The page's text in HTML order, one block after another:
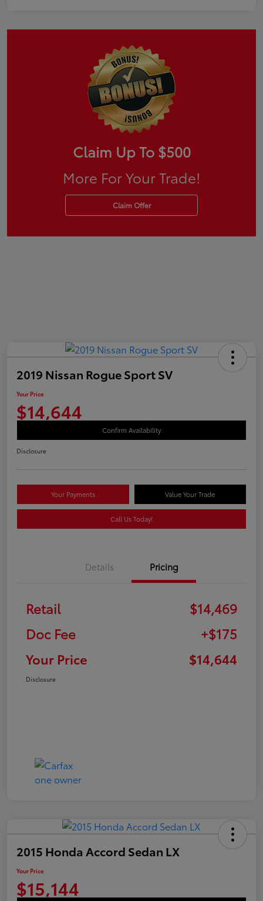
Claim Up To $500
More For Your Trade!
Claim Offer
2019 Nissan Rogue Sport SV
Your Price
$14,644
Confirm Availability
Disclosure
Your Payments Value Your Trade
Call Us Today!
Details Pricing
Retail
$14,469
Doc Fee
+$175
Your Price
$14,644
Disclosure
2015 Honda Accord Sedan LX
Your Price
$15,144